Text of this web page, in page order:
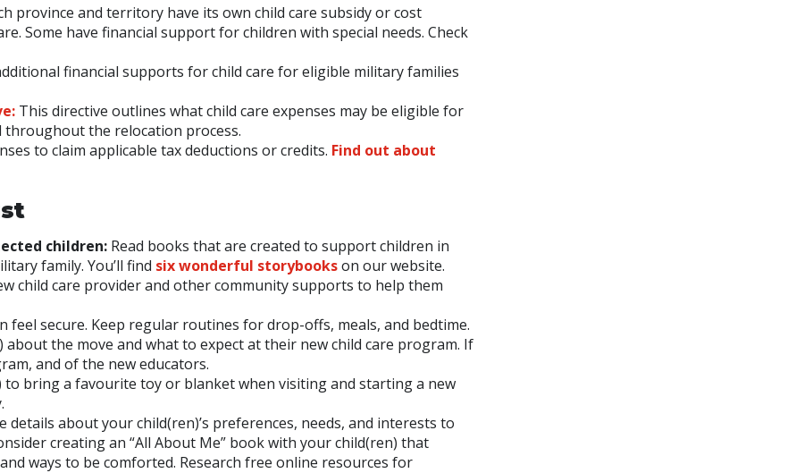
province and territory have its own child care subsidy or cost
Some have financial support for children with special needs. Check
financial supports for child care for eligible military families
This directive outlines what child care expenses may be eligible for
throughout the relocation process.
to claim applicable tax deductions or credits. Find out about
children: Read books that are created to support children in
family. You’ll find six wonderful storybookson our website.
child care provider and other community supports to help them
feel secure. Keep regular routines for drop-offs, meals, and bedtime.
about the move and what to expect at their new child care program. If
and of the new educators.
to bring a favourite toy or blanket when visiting and starting a new
details about your child(ren)’s preferences, needs, and interests to
creating an “All About Me” book with your child(ren) that
ways to be comforted. Research free online resources for